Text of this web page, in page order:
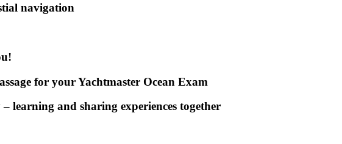
navigation
for your Yachtmaster Ocean Exam
learning and sharing experiences together